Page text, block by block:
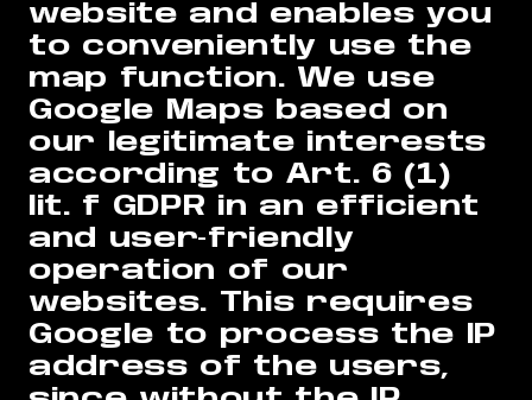
website and enables you
to conveniently use the
map function. We use
Google Maps based on
our legitimate interests
according to Art. 6 (1)
lit. f GDPR in an efficient
and user-friendly
operation of our
websites. This requires
Google to process the IP
address of the users,